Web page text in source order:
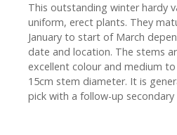
This outstanding winter hardy
uniform, erect plants. They
January to start of March
date and location. The stems
excellent colour and medium
15cm stem diameter. It is
pick with a follow-up